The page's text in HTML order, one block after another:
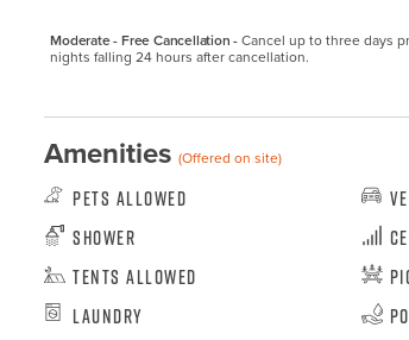
Moderate - Free Cancellation -Cancel up to three days
nights falling 24 hours after cancellation.
Amenities(Offered on site)
Pets Allowed
Shower
Tents Allowed
Laundry